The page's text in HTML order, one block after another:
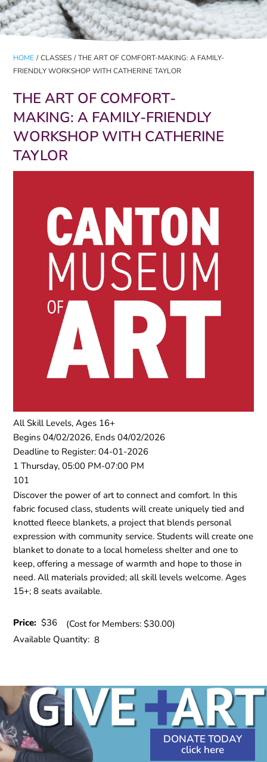
HOME / CLASSES / THE ART OF COMFORT-MAKING: A FAMILY-
FRIENDLY WORKSHOP WITH CATHERINE TAYLOR
THE ART OF COMFORT-
MAKING: A FAMILY-FRIENDLY
WORKSHOP WITH CATHERINE
TAYLOR
All Skill Levels, Ages 16+
Begins 04/02/2026, Ends 04/02/2026
Deadline to Register: 04-01-2026
1 Thursday, 05:00 PM-07:00 PM
101
Discover the power of art to connect and comfort. In this
fabric focused class, students will create uniquely tied and
knotted fleece blankets, a project that blends personal
expression with community service. Students will create one
blanket to donate to a local homeless shelter and one to
keep, offering a message of warmth and hope to those in
need. All materials provided; all skill levels welcome. Ages
15+; 8 seats available.
Price:$36
(Cost for Members: $30.00)
Available Quantity:8
DONATE TODAY